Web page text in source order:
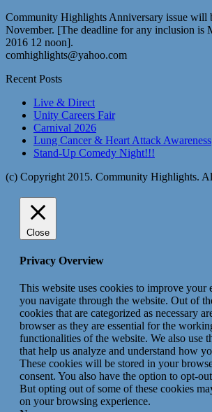
Community Highlights Anniversary issue will
November. [The deadline for any inclusion is
2016 12 noon].
comhighlights@yahoo.com
Recent Posts
Live & Direct
Unity Careers Fair
Carnival 2026
Lung Cancer & Heart Attack Awareness
Stand-Up Comedy Night!!!
(c) Copyright 2015. Community Highlights.
Close
Privacy Overview
This website uses cookies to improve your
you navigate through the website. Out of
cookies that are categorized as necessary
browser as they are essential for the
functionalities of the website. We also use
that help us analyze and understand how
These cookies will be stored in your
consent. You also have the option to opt-
But opting out of some of these cookies
on your browsing experience.